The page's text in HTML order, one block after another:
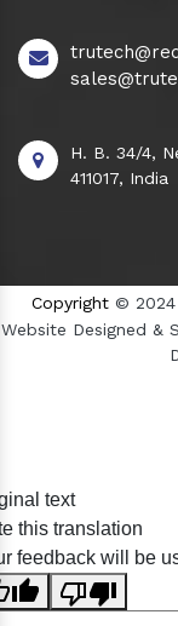
H. B. 34/4,
411017, India
Copyright © 2024
Website Designed &
text
this translation
feedback will be